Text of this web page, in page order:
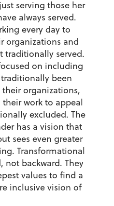
serving those her
always served.
every day to
organizations and
traditionally served.
on including
been
organizations,
work to appeal
excluded. The
has a vision that
sees even greater
Transformational
not backward. They
values to find a
inclusive vision of